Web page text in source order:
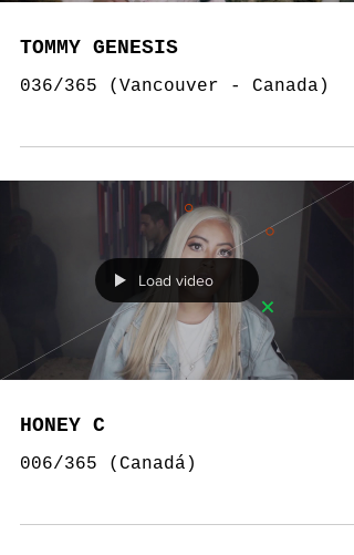
TOMMY GENESIS
036/365 (Vancouver - Canada)
Load video
HONEY C
006/365 (Canadá)